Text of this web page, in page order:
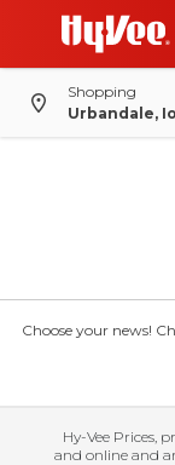
Shopping
Urbandale,
Choose your news!
Hy-Vee Prices,
and online and